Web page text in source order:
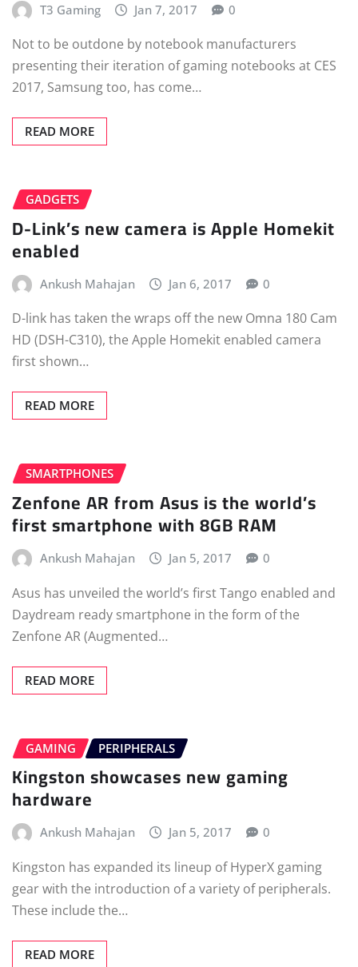
T3 Gaming Jan 7, 2017 0
Not to be outdone by notebook manufacturers
presenting their iteration of gaming notebooks at CES
2017, Samsung too, has come…
READ MORE
GADGETS
D-Link’s new camera is Apple Homekit
enabled
Ankush Mahajan Jan 6, 2017 0
D-link has taken the wraps off the new Omna 180 Cam
HD (DSH-C310), the Apple Homekit enabled camera
first shown…
READ MORE
SMARTPHONES
Zenfone AR from Asus is the world’s
first smartphone with 8GB RAM
Ankush Mahajan Jan 5, 2017 0
Asus has unveiled the world’s first Tango enabled and
Daydream ready smartphone in the form of the
Zenfone AR (Augmented…
READ MORE
GAMING PERIPHERALS
Kingston showcases new gaming
hardware
Ankush Mahajan Jan 5, 2017 0
Kingston has expanded its lineup of HyperX gaming
gear with the introduction of a variety of peripherals.
These include the…
READ MORE